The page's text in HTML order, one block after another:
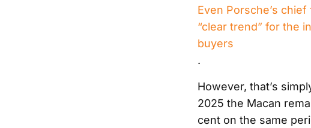
Even Porsche’s
“clear trend” for the
buyers
.
However, that’s
2025 the Macan
cent on the same